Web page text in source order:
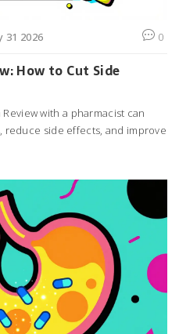
31 2026 0
How to Cut Side
with a pharmacist can
side effects, and improve